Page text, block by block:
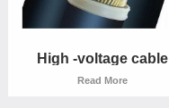
Read More
High -voltage cable
Read More